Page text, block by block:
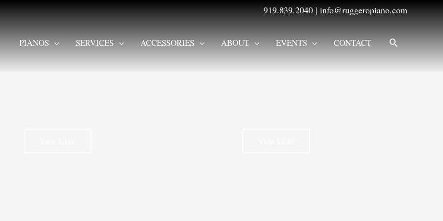
919.839.2040|info@ruggeropiano.com
PIANOS SERVICES ACCESSORIES ABOUT EVENTS CONTACT SEARCH